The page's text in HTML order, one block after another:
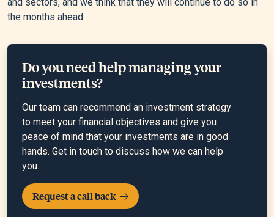
and sectors, and we think that they will continue to do so in
the months ahead.
Do you need help managing your
investments?
Our team can recommend an investment strategy
to meet your financial objectives and give you
peace of mind that your investments are in good
hands. Get in touch to discuss how we can help
you.
Request a call back